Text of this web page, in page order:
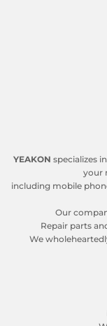
YEAKON specializes
your
including mobile
Our
Repair parts
We